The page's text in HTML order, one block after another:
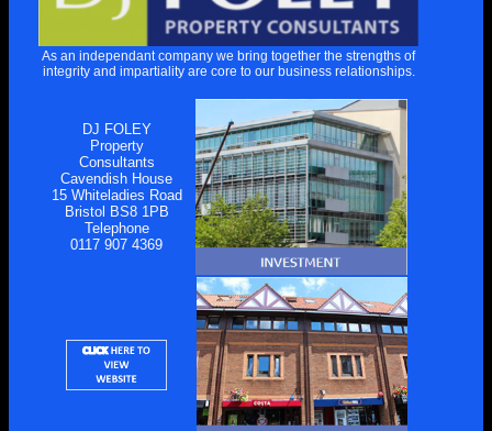
This website uses cookies to improve functionality. By using this site,
you accept the use of cookies on your device.About cookies
As an independant company we bring together the strengths of
integrity and impartiality are core to our business relationships.
DJ FOLEY
Property
Consultants
Cavendish House
15 Whiteladies Road
Bristol BS8 1PB
Telephone
0117 907 4369